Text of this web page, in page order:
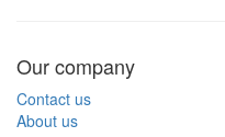
Our company
Contact us
About us